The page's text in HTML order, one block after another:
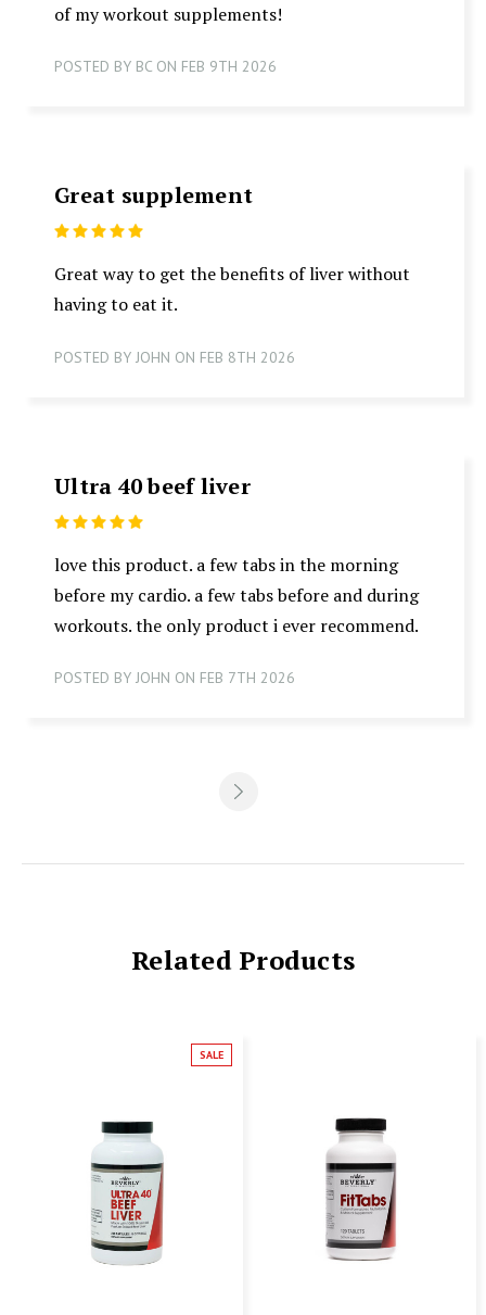
of my workout supplements!
POSTED BY BC ON FEB 9TH 2026
Great supplement
Great way to get the benefits of liver without
having to eat it.
POSTED BY JOHN ON FEB 8TH 2026
Ultra 40 beef liver
love this product. a few tabs in the morning
before my cardio. a few tabs before and during
workouts. the only product i ever recommend.
POSTED BY JOHN ON FEB 7TH 2026
Related Products
SALE